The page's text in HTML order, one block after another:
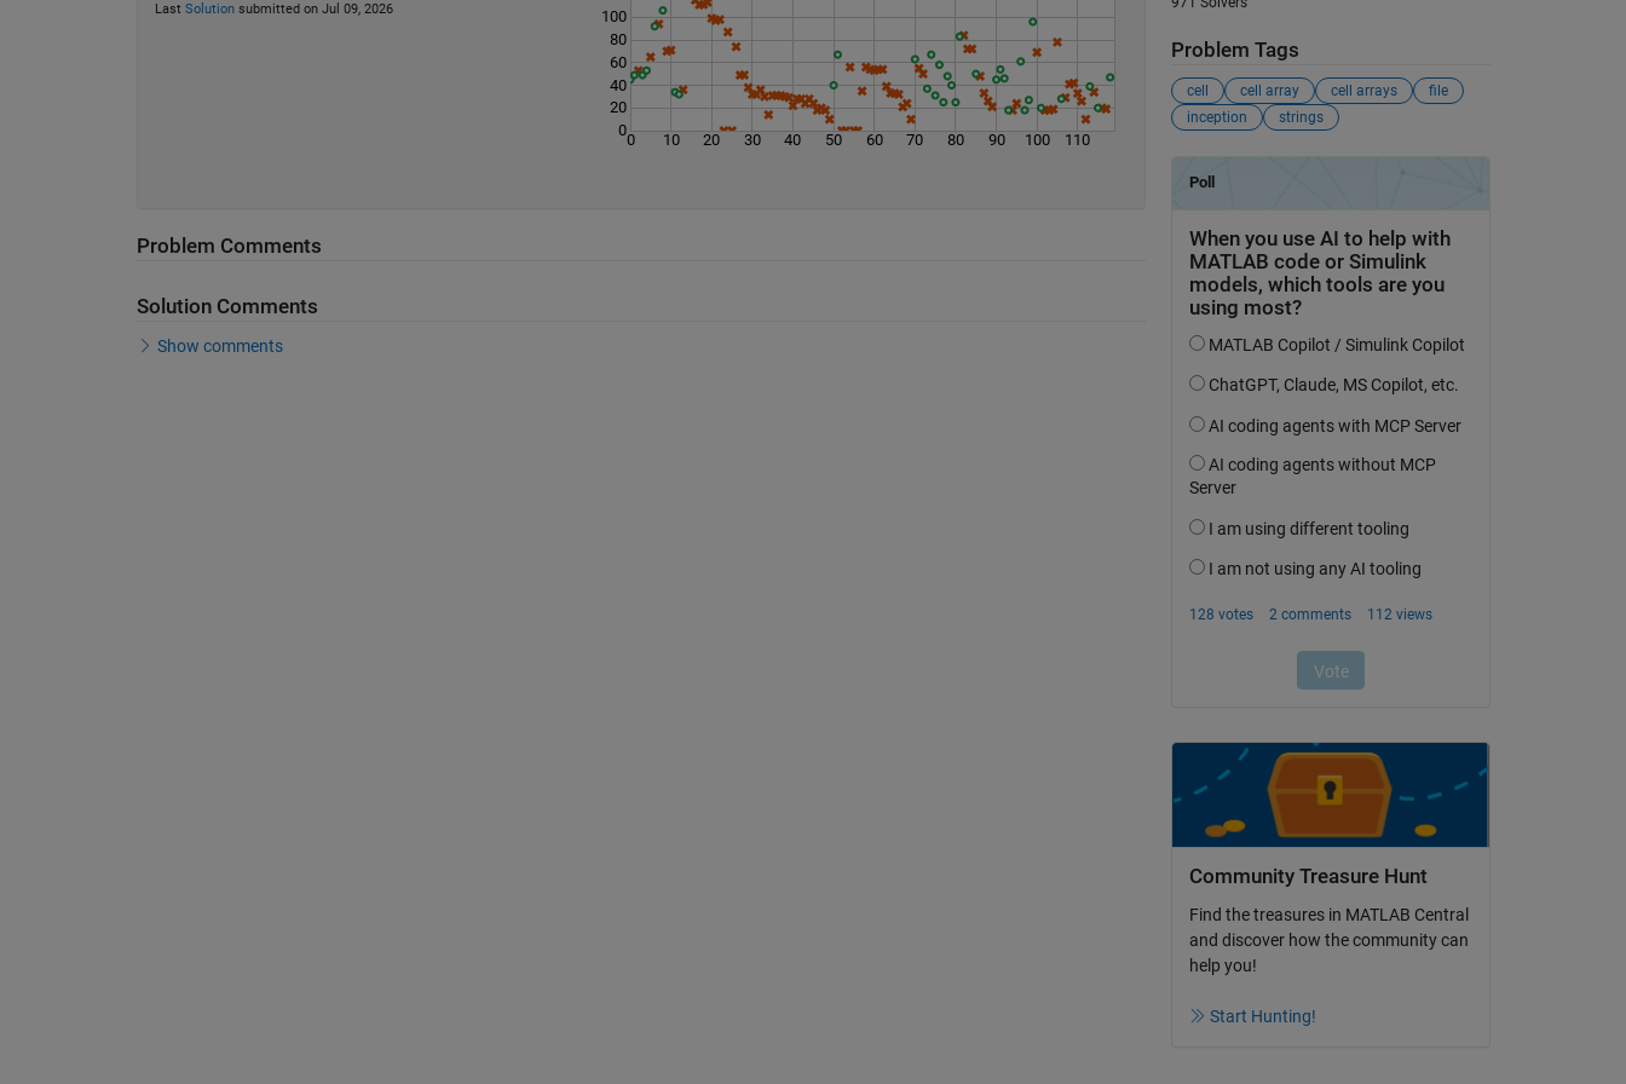
Last Solutionsubmitted on Jul 09, 2026
0 10 20 30 40 50 60 70 80 90 100 110
0
20
40
60
80
100
Problem Comments
Solution Comments
Show comments
Problem Tags
cell cell array cell arrays
file
inception
strings
Community Treasure Hunt
Find the treasures in MATLAB Central
and discover how the community can
help you!
Start Hunting!